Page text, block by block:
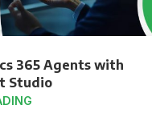
365 Agents with
Studio